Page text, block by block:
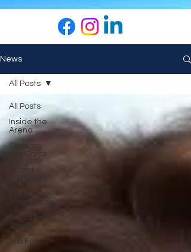
News
All Posts
Inside the
Arena
Grafton
Job Corps
Board
Awareness
Executive
Track
Job Fair
All Posts